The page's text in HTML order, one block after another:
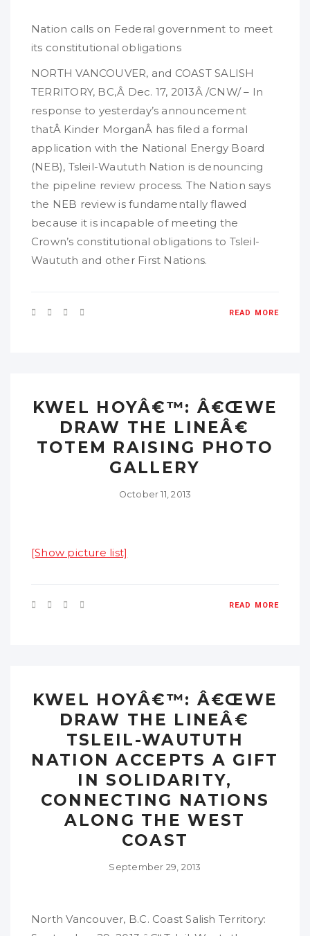
Nation calls on Federal government to meet
its constitutional obligations
NORTH VANCOUVER, and COAST SALISH
TERRITORY, BC,Â Dec. 17, 2013Â /CNW/ – In
response to yesterday’s announcement
thatÂ Kinder MorganÂ has filed a formal
application with the National Energy Board
(NEB), Tsleil-Waututh Nation is denouncing
the pipeline review process. The Nation says
the NEB review is fundamentally flawed
because it is incapable of meeting the
Crown’s constitutional obligations to Tsleil-
Waututh and other First Nations.
READ MORE
KWEL HOYÂ€™: Â€ŒWE
DRAW THE LINEÂ€
TOTEM RAISING PHOTO
GALLERY
October 11, 2013
[Show picture list]
READ MORE
KWEL HOYÂ€™: Â€ŒWE
DRAW THE LINEÂ€
TSLEIL-WAUTUTH
NATION ACCEPTS A GIFT
IN SOLIDARITY,
CONNECTING NATIONS
ALONG THE WEST
COAST
September 29, 2013
North Vancouver, B.C. Coast Salish Territory: